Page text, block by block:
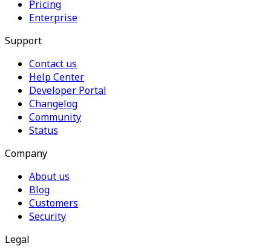
Pricing
Enterprise
Support
Contact us
Help Center
Developer Portal
Changelog
Community
Status
Company
About us
Blog
Customers
Security
Legal